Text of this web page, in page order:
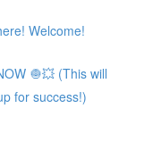
Welcome!
🧅💥 (This will
for success!)